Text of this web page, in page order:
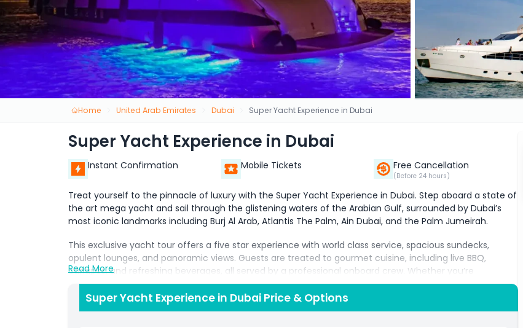
Home United Arab Emirates Dubai Super Yacht Experience in Dubai
Super Yacht Experience in Dubai
Instant Confirmation Mobile Tickets Free Cancellation
(Before 24 hours)
Treat yourself to the pinnacle of luxury with the Super Yacht Experience in Dubai. Step aboard a state of
the art mega yacht and sail through the glistening waters of the Arabian Gulf, surrounded by Dubai’s
most iconic landmarks including Burj Al Arab, Atlantis The Palm, Ain Dubai, and the Palm Jumeirah.
This exclusive yacht tour offers a five star experience with world class service, spacious sundecks,
opulent lounges, and panoramic views. Guests are treated to gourmet cuisine, including live BBQ,
canapés, and refreshing beverages, all served by a professional onboard crew. Whether you’re
celebrating a special occasion, hosting a corporate event, or simply looking to enjoy the luxury lifestyle
of Dubai, this super yacht tour delivers unmatched elegance and unforgettable memories. Choose
from morning, afternoon, sunset, or night cruises, each offering a unique perspective of Dubai's
Read More
Super Yacht Experience in Dubai Price & Options